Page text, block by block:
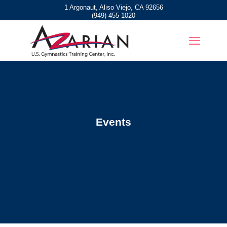
1 Argonaut, Aliso Viejo, CA 92656
(949) 455-1020
Events